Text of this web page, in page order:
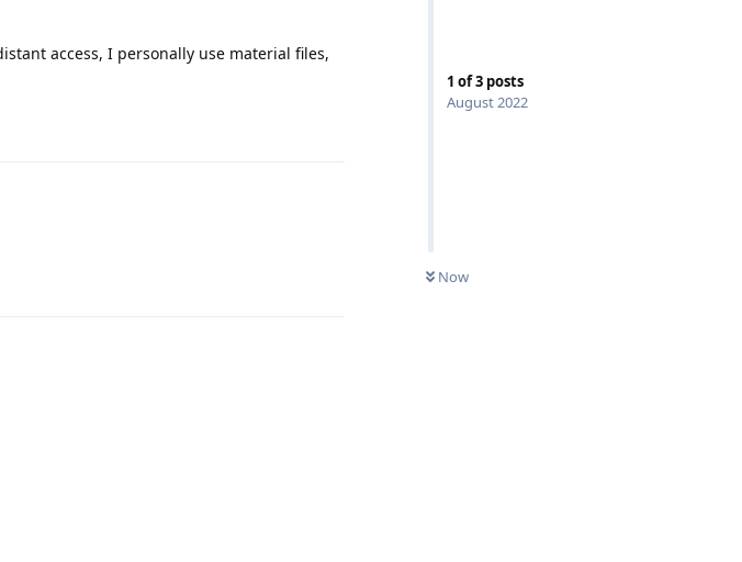
1 of3 posts
August 2022
Now
access, I personally use material files,